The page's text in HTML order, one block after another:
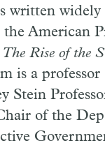
written widely
American
Rise of the
is a
Stein
of the